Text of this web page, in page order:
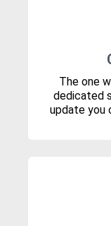
The one
dedicated
update you